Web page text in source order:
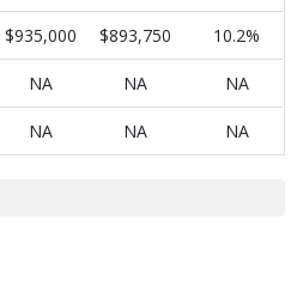
$935,000 $893,750 10.2%
NA NA NA
NA NA NA